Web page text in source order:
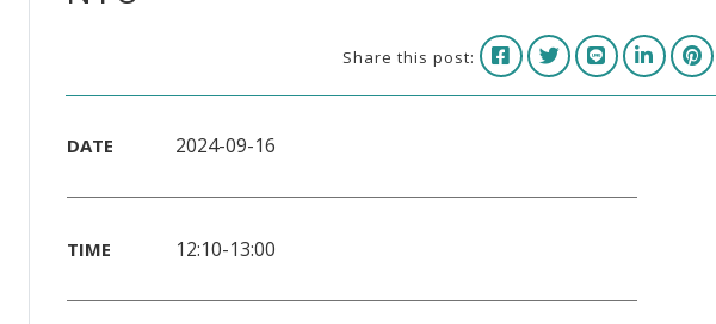
Share this post:
DATE 2024-09-16
TIME 12:10-13:00